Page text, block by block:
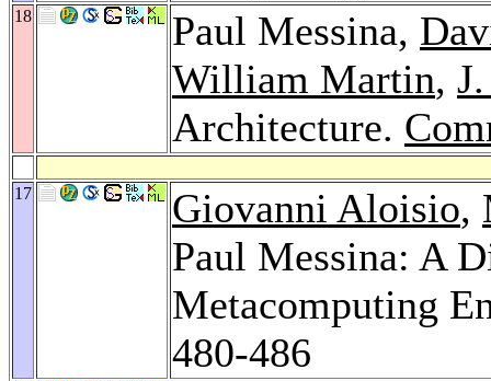
18 Paul Messina,
William Martin,
Architecture.
17 Giovanni Aloisio,
Paul Messina: A
Metacomputing
480-486